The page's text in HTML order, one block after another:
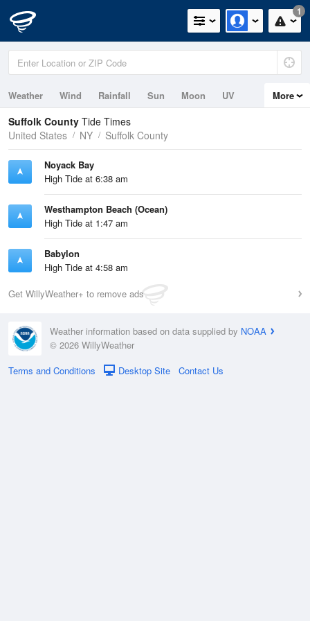
1
Weather Wind Rainfall Sun Moon
UV
Tides
Swell
More
Suffolk County Tide Times
United States
NY Suffolk County
Noyack Bay
High Tide at 6:38 am
Westhampton Beach (Ocean)
High Tide at 1:47 am
Babylon
High Tide at 4:58 am
Get WillyWeather+ to remove ads
Weather information based on data supplied by NOAA
© 2026 WillyWeather
Terms and Conditions
Desktop Site Contact Us